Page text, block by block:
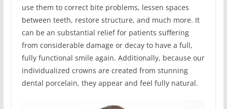
use them to correct bite problems, lessen spaces
between teeth, restore structure, and much more. It
can be an substantial relief for patients suffering
from considerable damage or decay to have a full,
fully functional smile again. Additionally, because our
individualized crowns are created from stunning
dental porcelain, they appear and feel fully natural.